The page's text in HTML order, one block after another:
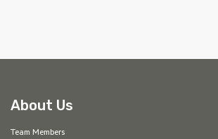
About Us
Team Members